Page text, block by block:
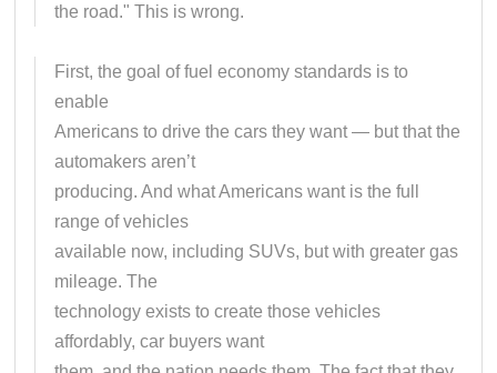
the road." This is wrong.
First, the goal of fuel economy standards is to
enable
Americans to drive the cars they want — but that the
automakers aren’t
producing. And what Americans want is the full
range of vehicles
available now, including SUVs, but with greater gas
mileage. The
technology exists to create those vehicles
affordably, car buyers want